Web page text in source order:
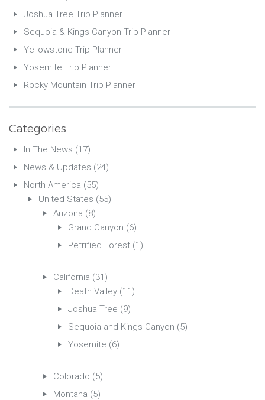
Joshua Tree Trip Planner
Sequoia & Kings Canyon Trip Planner
Yellowstone Trip Planner
Yosemite Trip Planner
Rocky Mountain Trip Planner
Categories
In The News (17)
News & Updates (24)
North America (55)
United States (55)
Arizona (8)
Grand Canyon (6)
Petrified Forest (1)
California (31)
Death Valley (11)
Joshua Tree (9)
Sequoia and Kings Canyon (5)
Yosemite (6)
Colorado (5)
Montana (5)